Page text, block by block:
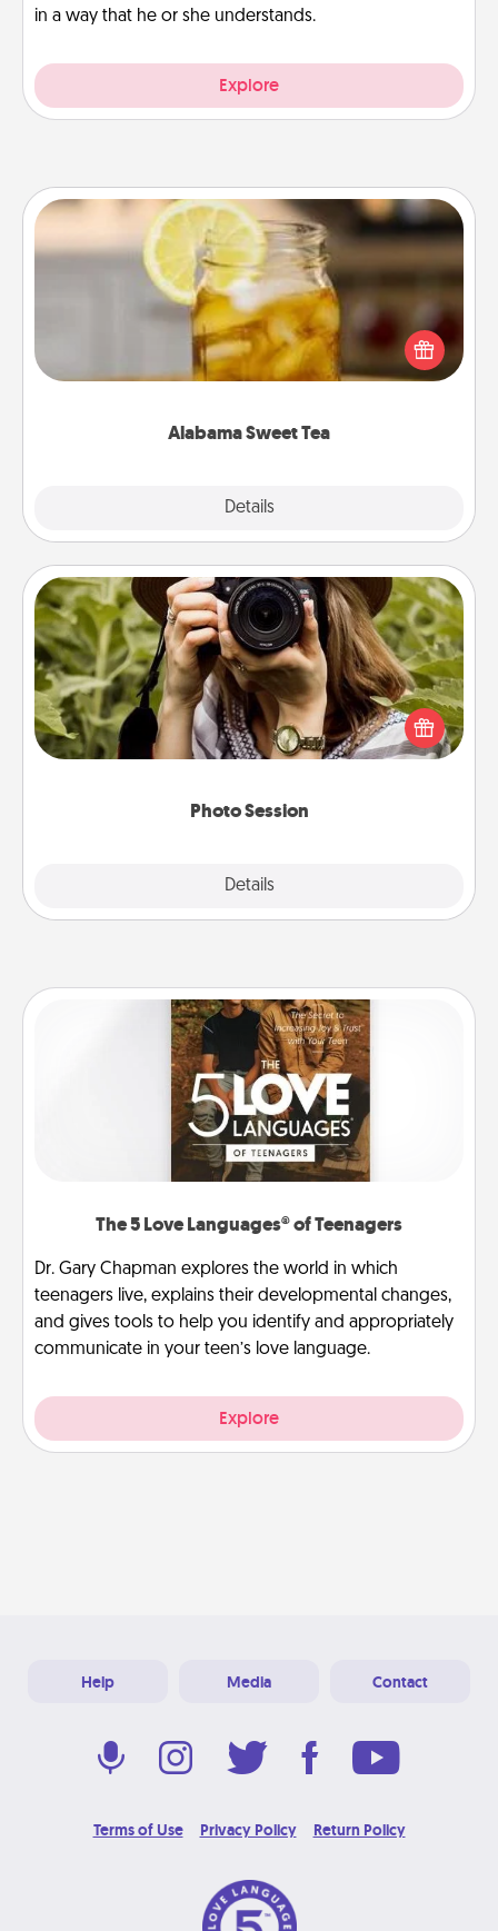
in a way that he or she understands.
Explore
Alabama Sweet Tea
Details
Alabama Sweet Tea
Does your loved one relish sweetened southern
iced tea? Check out the Alabama Sweet Tea
Company for gifts they'll appreciate on any
Photo Session
Details
Photo Session
Most people treasure photos and love to share
them. A photo session with a local photographer
makes a great gift that will be cherished for years to
The 5 Love Languages® of Teenagers
Dr. Gary Chapman explores the world in which
teenagers live, explains their developmental changes,
and gives tools to help you identify and appropriately
communicate in your teen’s love language.
Explore
Help Media Contact
Terms of Use Privacy Policy Return Policy